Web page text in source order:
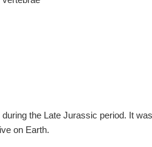
the Late Jurassic period. It
on Earth.
best